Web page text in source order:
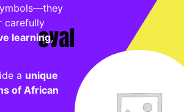
carefully
learning,
a unique
of African